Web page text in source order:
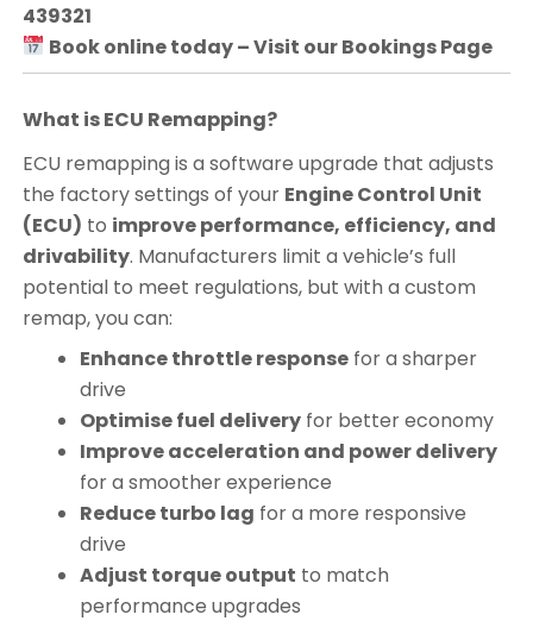
439321
Book online today – Visit our Bookings Page
What is ECU Remapping?
ECU remapping is a software upgrade that adjusts
the factory settings of your Engine Control Unit
(ECU) to improve performance, efficiency, and
drivability. Manufacturers limit a vehicle’s full
potential to meet regulations, but with a custom
remap, you can:
Enhance throttle responsefor a sharper
drive
Optimise fuel deliveryfor better economy
Improve acceleration and power delivery
for a smoother experience
Reduce turbo lag for a more responsive
drive
Adjust torque output to match
performance upgrades